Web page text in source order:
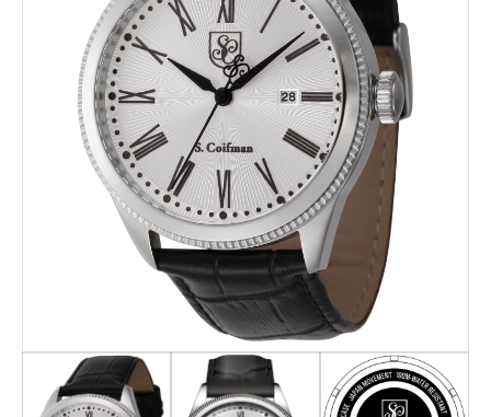
Watch Service
Search
Advanced Search
Newsletter
Service Centers
Privacy Policy